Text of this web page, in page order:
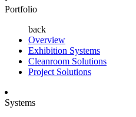
Portfolio
back
Overview
Exhibition Systems
Cleanroom Solutions
Project Solutions
Systems